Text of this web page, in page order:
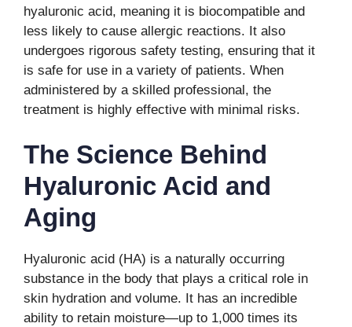
hyaluronic acid, meaning it is biocompatible and
less likely to cause allergic reactions. It also
undergoes rigorous safety testing, ensuring that it
is safe for use in a variety of patients. When
administered by a skilled professional, the
treatment is highly effective with minimal risks.
The Science Behind
Hyaluronic Acid and
Aging
Hyaluronic acid (HA) is a naturally occurring
substance in the body that plays a critical role in
skin hydration and volume. It has an incredible
ability to retain moisture—up to 1,000 times its